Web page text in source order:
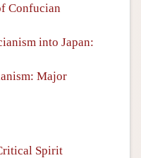
Confucian
into Japan:
Major
Spirit